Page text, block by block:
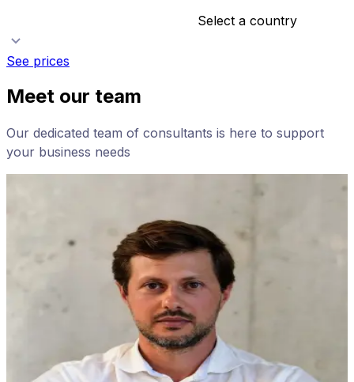
Select a country
See prices
Meet our team
Our dedicated team of consultants is here to support
your business needs